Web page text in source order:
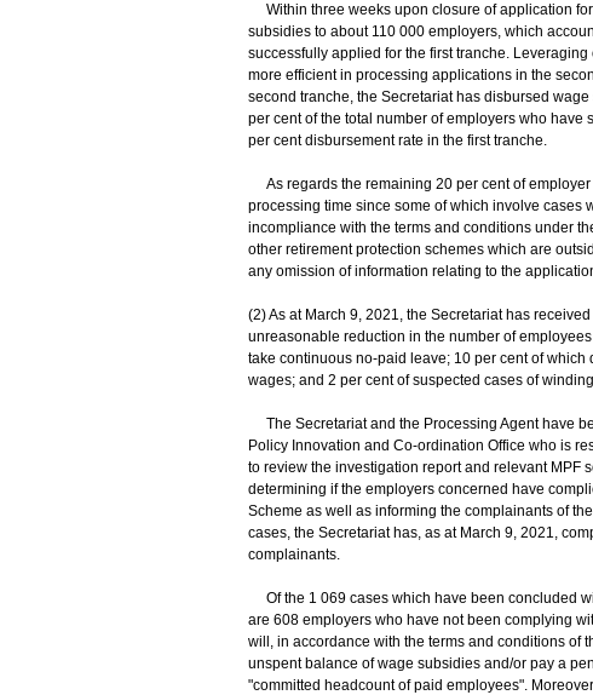
Within three weeks upon closure of application
subsidies to about 110 000 employers, which
successfully applied for the first tranche.
more efficient in processing applications in the
second tranche, the Secretariat has disbursed
per cent of the total number of employers who
per cent disbursement rate in the first tranche.
As regards the remaining 20 per cent of
processing time since some of which involve cases
incompliance with the terms and conditions under
other retirement protection schemes which are
any omission of information relating to the
(2) As at March 9, 2021, the Secretariat has
unreasonable reduction in the number of
take continuous no-paid leave; 10 per cent of
wages; and 2 per cent of suspected cases of
The Secretariat and the Processing Agent have
Policy Innovation and Co-ordination Office who is
to review the investigation report and relevant MPF
determining if the employers concerned have
Scheme as well as informing the complainants of
cases, the Secretariat has, as at March 9, 2021,
complainants.
Of the 1 069 cases which have been concluded
are 608 employers who have not been complying
will, in accordance with the terms and conditions of
unspent balance of wage subsidies and/or pay a
"committed headcount of paid employees".